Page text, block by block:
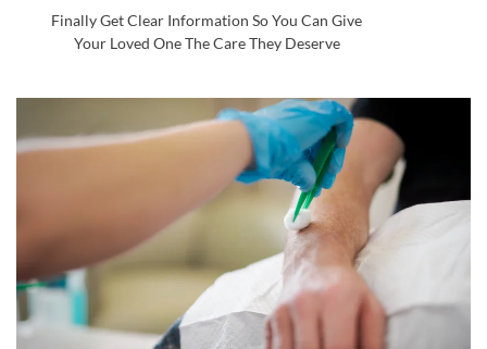
Finally Get Clear Information So You Can Give
Your Loved One The Care They Deserve